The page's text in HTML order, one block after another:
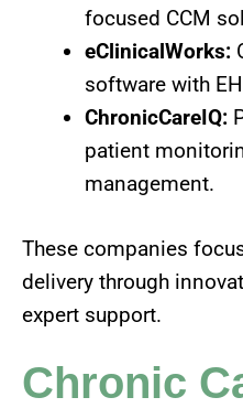
focused CCM
eClinicalWorks:
software with
ChronicCareIQ:
patient
management.
These companies
delivery through
expert support.
Chronic